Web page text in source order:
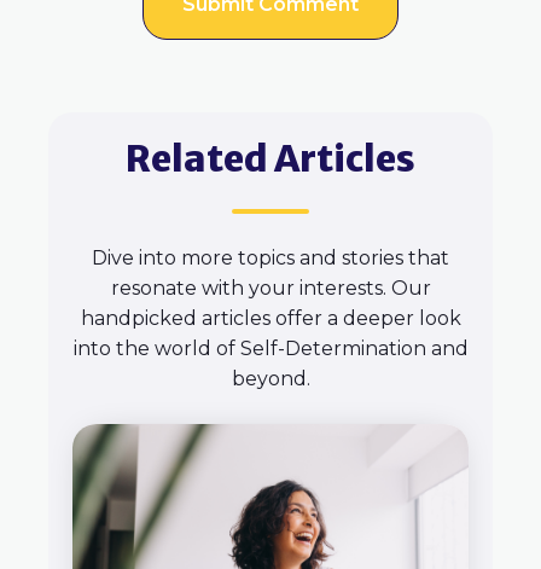
Related Articles
Dive into more topics and stories that
resonate with your interests. Our
handpicked articles offer a deeper look
into the world of Self-Determination and
beyond.